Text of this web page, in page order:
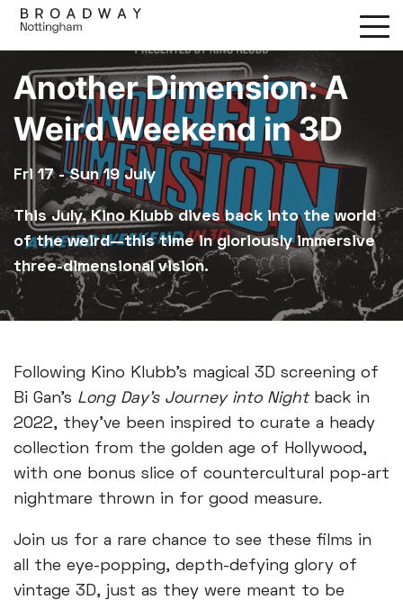
Skip
content
Another Dimension: A
Weird Weekend in 3D
Fri 17 - Sun 19 July
This July, Kino Klubb dives back into the world
of the weird—this time in gloriously immersive
three-dimensional vision.
Following Kino Klubb's magical 3D screening of
Bi Gan’s Long Day’s Journey into Nightback in
2022, they've been inspired to curate a heady
collection from the golden age of Hollywood,
with one bonus slice of countercultural pop-art
nightmare thrown in for good measure.
Join us for a rare chance to see these films in
all the eye-popping, depth-defying glory of
vintage 3D, just as they were meant to be